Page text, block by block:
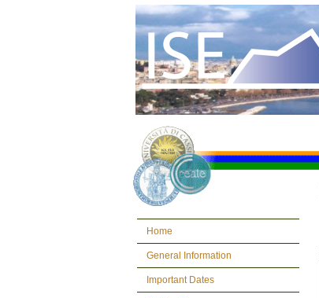
Home
General Information
Important Dates